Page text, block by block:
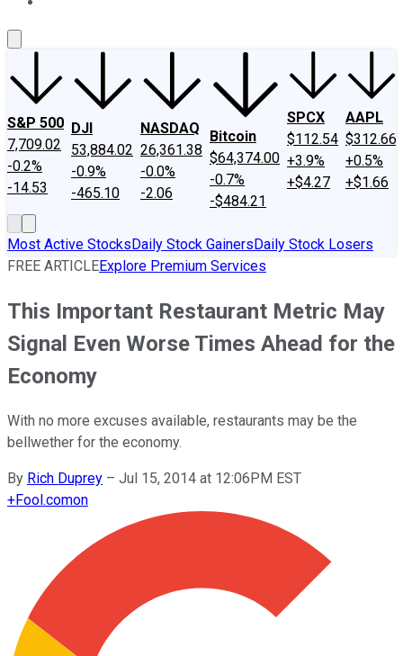
S&P 500
7,709.02
-0.2%
-14.53
DJI
53,884.02
-0.9%
-465.10
NASDAQ
26,361.38
-0.0%
-2.06
Bitcoin
$64,374.00
-0.7%
-$484.21
SPCX
$112.54
+3.9%
+$4.27
AAPL
$312.66
+0.5%
+$1.66
Most Active StocksDaily Stock GainersDaily Stock Losers
FREE ARTICLEExplore Premium Services
This Important Restaurant Metric May
Signal Even Worse Times Ahead for the
Economy
With no more excuses available, restaurants may be the
bellwether for the economy.
By Rich Duprey – Jul 15, 2014 at 12:06PM EST
+Fool.comon